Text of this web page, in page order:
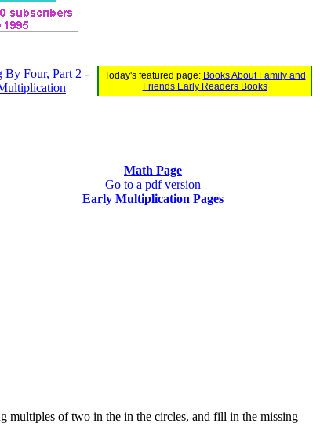
Four, Part 2 -
Today's featured page: Books About Family and
Friends Early Readers Books
Math Page
Go to a pdf version
Early Multiplication Pages
of two in the in the circles, and fill in the missing